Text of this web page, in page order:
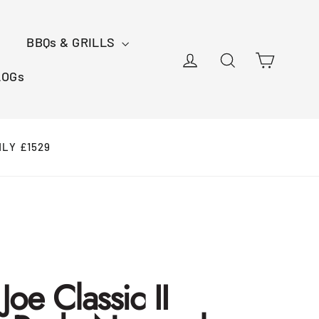
BBQs & GRILLS
Log in Search
£1529
Classic II